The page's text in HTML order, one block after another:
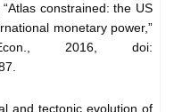
constrained: the US
monetary power,”
2016, doi:
tectonic evolution of